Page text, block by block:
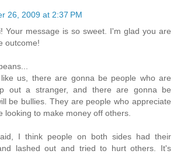
26, 2009 at 2:37 PM
Your message is so sweet. I'm glad you are
outcome!
us, there are gonna be people who are
out a stranger, and there are gonna be
be bullies. They are people who appreciate
looking to make money off others.
I think people on both sides had their
lashed out and tried to hurt others. It's